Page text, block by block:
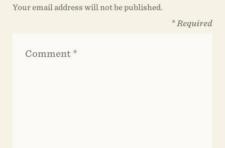
Your email address will not be published.
* Required